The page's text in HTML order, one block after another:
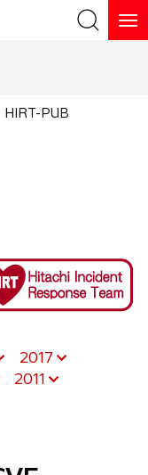
HIRT-PUB
2017
2011